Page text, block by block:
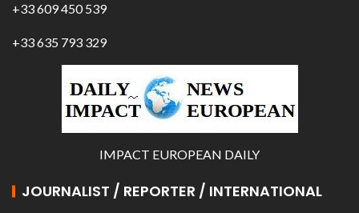
+33 609 450 539
+33 635 793 329
IMPACT EUROPEAN DAILY
JOURNALIST / REPORTER / INTERNATIONAL